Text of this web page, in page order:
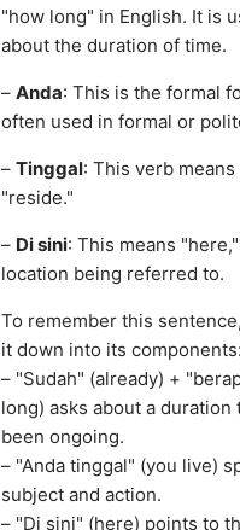
"how long" in English. It is
about the duration of time.
– Anda: This is the formal
often used in formal or
– Tinggal: This verb
"reside."
– Di sini: This means
location being referred to.
To remember this
it down into its components:
– "Sudah" (already) +
long) asks about a duration
been ongoing.
– "Anda tinggal" (you live)
subject and action.
– "Di sini" (here) points to